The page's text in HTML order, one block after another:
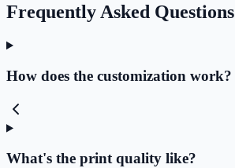
Frequently Asked Questions
How does the customization work?
What's the print quality like?